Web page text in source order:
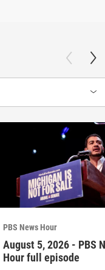
PBS News Hour
August 5, 2026 - PBS
Hour full episode